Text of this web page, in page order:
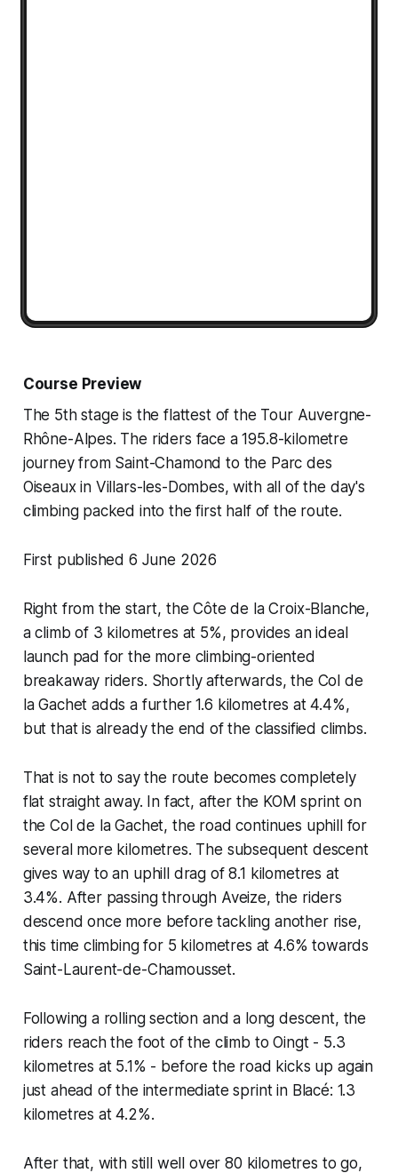
Course Preview
The 5th stage is the flattest of the Tour Auvergne-
Rhône-Alpes. The riders face a 195.8-kilometre
journey from Saint-Chamond to the Parc des
Oiseaux in Villars-les-Dombes, with all of the day's
climbing packed into the first half of the route.
First published 6 June 2026
Right from the start, the Côte de la Croix-Blanche,
a climb of 3 kilometres at 5%, provides an ideal
launch pad for the more climbing-oriented
breakaway riders. Shortly afterwards, the Col de
la Gachet adds a further 1.6 kilometres at 4.4%,
but that is already the end of the classified climbs.
That is not to say the route becomes completely
flat straight away. In fact, after the KOM sprint on
the Col de la Gachet, the road continues uphill for
several more kilometres. The subsequent descent
gives way to an uphill drag of 8.1 kilometres at
3.4%. After passing through Aveize, the riders
descend once more before tackling another rise,
this time climbing for 5 kilometres at 4.6% towards
Saint-Laurent-de-Chamousset.
Following a rolling section and a long descent, the
riders reach the foot of the climb to Oingt - 5.3
kilometres at 5.1% - before the road kicks up again
just ahead of the intermediate sprint in Blacé: 1.3
kilometres at 4.2%.
After that, with still well over 80 kilometres to go,